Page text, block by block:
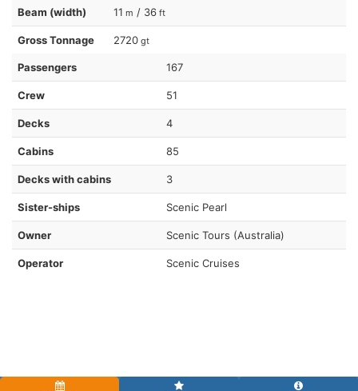
Beam (width) 11 m / 36 ft
Gross Tonnage 2720 gt
Passengers 167
Crew 51
Decks 4
Cabins 85
Decks with cabins 3
Sister-ships Scenic Pearl
Owner Scenic Tours (Australia)
Operator Scenic Cruises